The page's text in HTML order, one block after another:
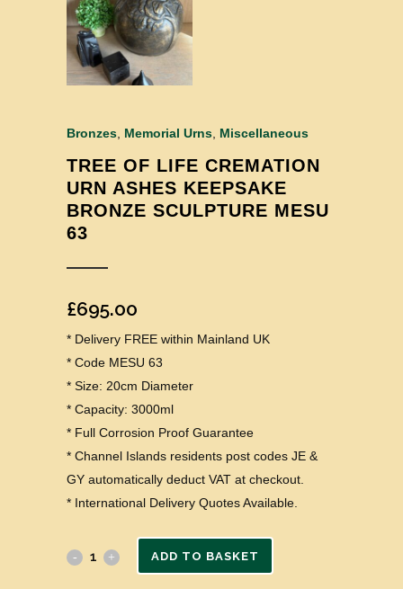
Bronzes Memorial Urns Miscellaneous
TREE OF LIFE CREMATION
URN ASHES KEEPSAKE
BRONZE SCULPTURE MESU
63
£695.00
* Delivery FREE within Mainland UK
* Code MESU 63
* Size: 20cm Diameter
* Capacity: 3000ml
* Full Corrosion Proof Guarantee
* Channel Islands residents post codes JE &
GY automatically deduct VAT at checkout.
* International Delivery Quotes Available.
ADD TO BASKET